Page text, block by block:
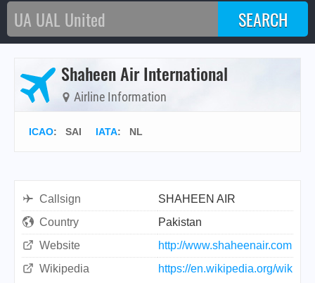
Shaheen Air International
Airline Information
ICAO: SAI IATA: NL
Callsign
SHAHEEN AIR
Country
Pakistan
Website
http://www.shaheenair.com
Wikipedia
https://en.wikipedia.org/wik